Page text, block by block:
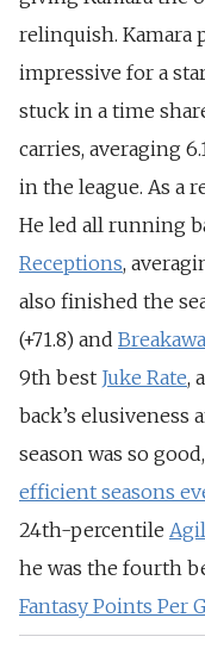
relinquish. Kamara
impressive for a
stuck in a time
carries, averaging
in the league. As a
He led all running
Receptions,
also finished the
(+71.8) and
9th best Juke Rate,
back’s elusiveness
season was so good,
efficient seasons
24th-percentile
he was the fourth
Fantasy Points Per